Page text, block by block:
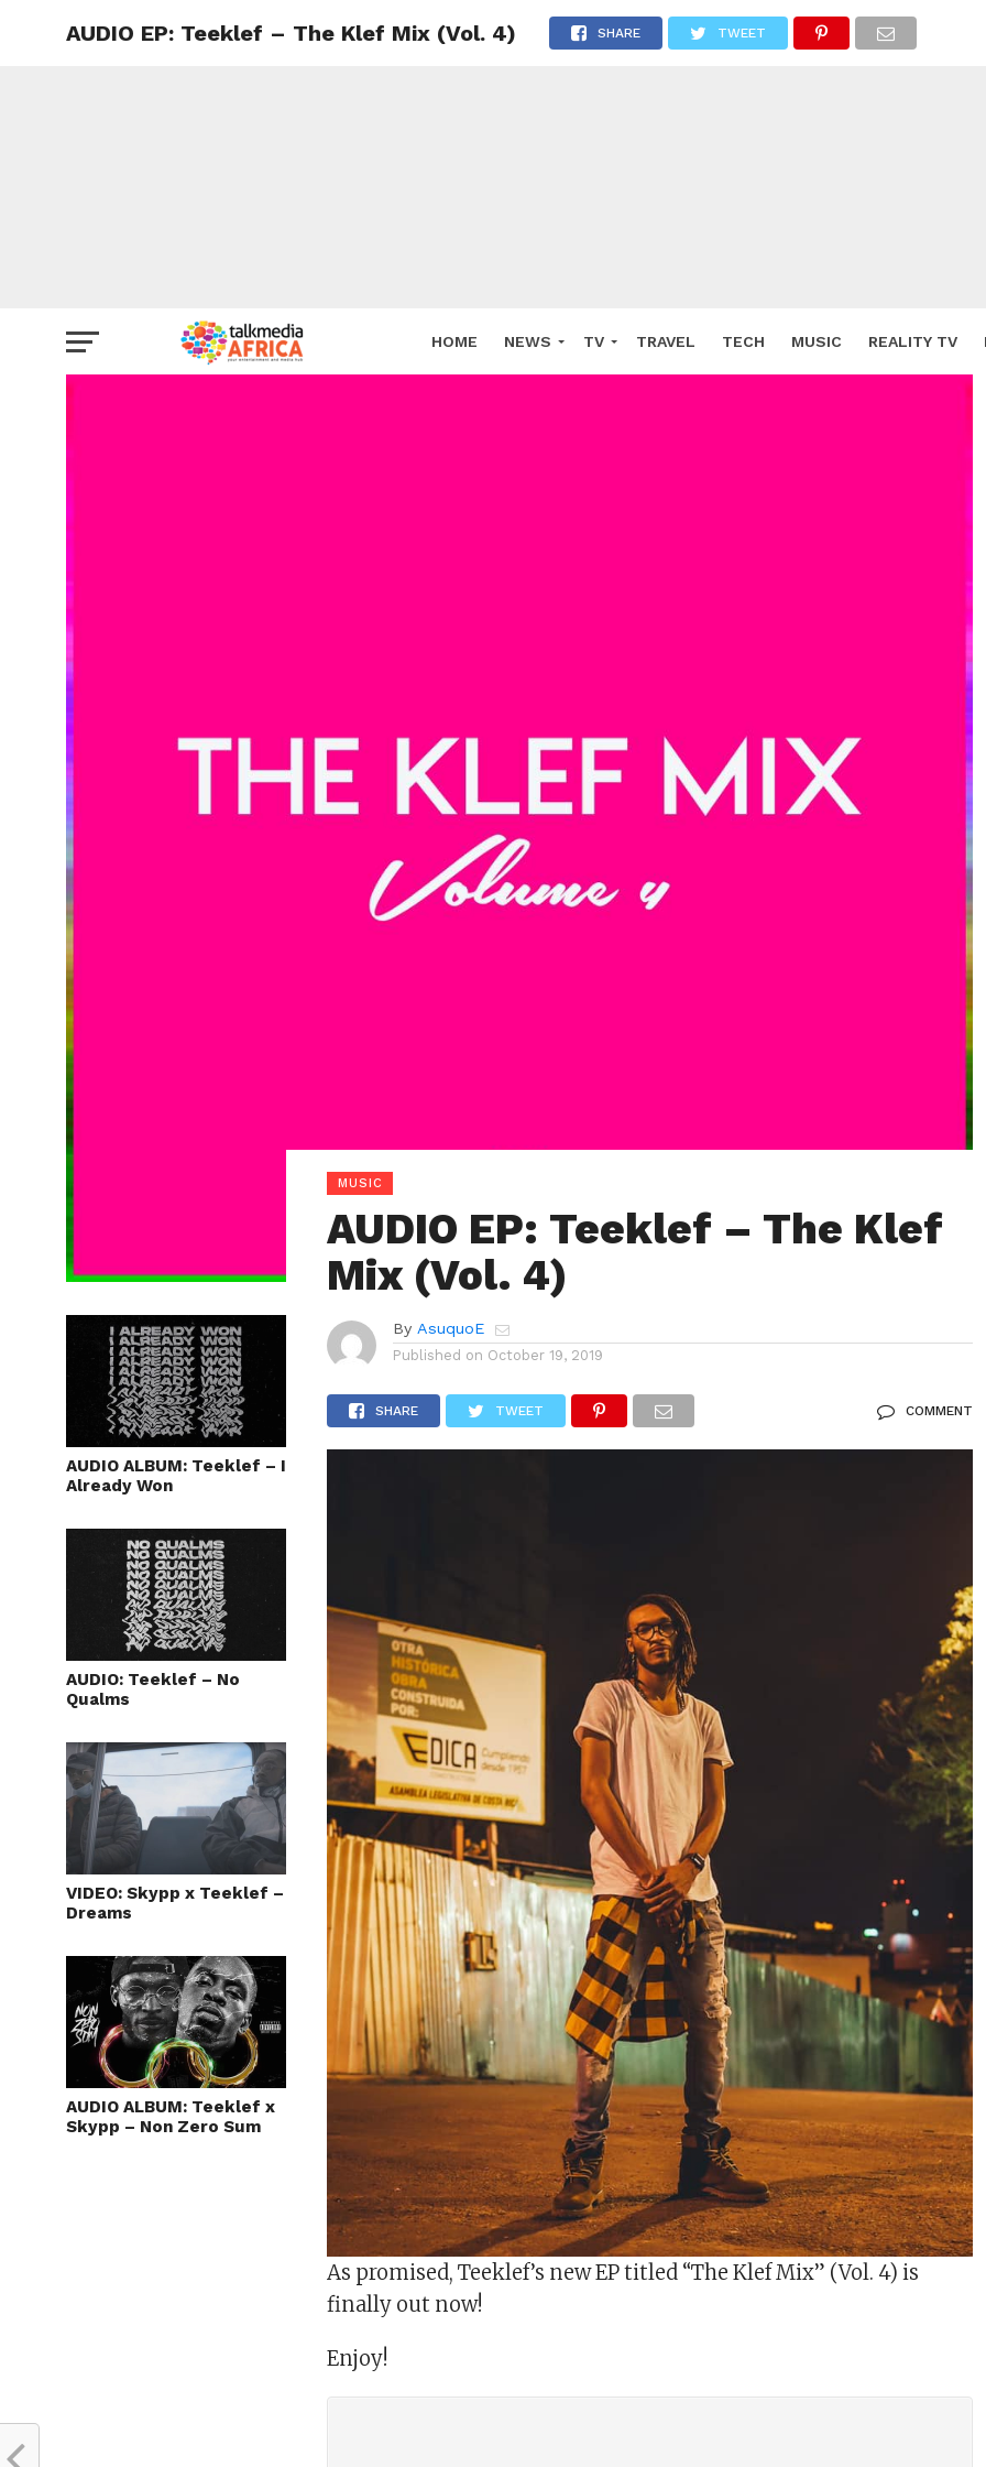
HOME NEWS TV TRAVEL TECH MUSIC REALITY TV
AUDIO EP: Teeklef – The Klef Mix (Vol. 4) SHARE TWEET
AUDIO ALBUM: Teeklef – I
Already Won
AUDIO: Teeklef – No
Qualms
VIDEO: Skypp x Teeklef –
Dreams
AUDIO ALBUM: Teeklef x
Skypp – Non Zero Sum
MUSIC
AUDIO EP: Teeklef – The Klef
Mix (Vol. 4)
By AsuquoE
Published on October 19, 2019
SHARE TWEET COMMENT
As promised, Teeklef’s new EP titled “The Klef Mix” (Vol. 4) is
finally out now!
Enjoy!